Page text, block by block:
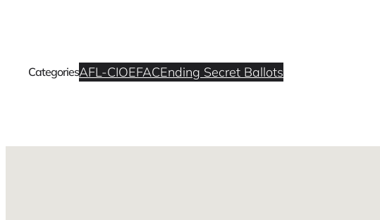
CategoriesAFL-CIOEFACEnding Secret Ballots